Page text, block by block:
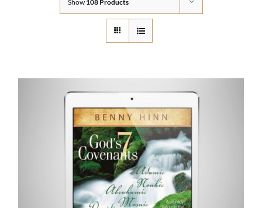
Show 108 Products